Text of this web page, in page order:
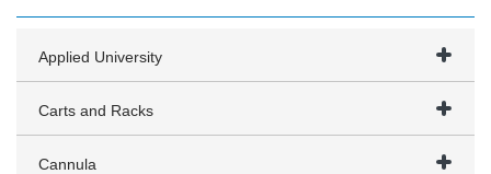
Applied University
Carts and Racks
Cannula